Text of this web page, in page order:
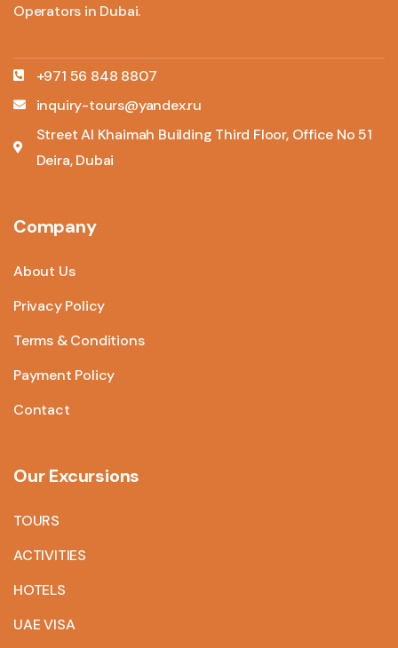
Operators in Dubai.
+971 56 848 8807
inquiry-tours@yandex.ru
Street Al Khaimah Building Third Floor, Office No 51
Deira, Dubai
Company
About Us
Privacy Policy
Terms & Conditions
Payment Policy
Contact
Our Excursions
TOURS
ACTIVITIES
HOTELS
UAE VISA